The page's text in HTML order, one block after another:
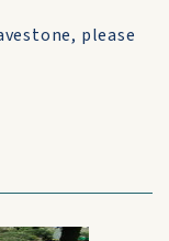
please